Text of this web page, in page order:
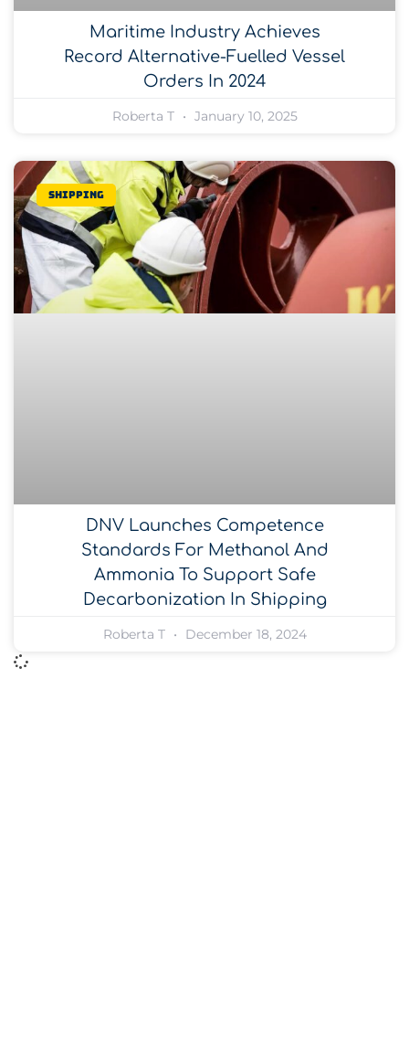
Maritime Industry Achieves
Record Alternative-Fuelled Vessel
Orders In 2024
Roberta T January 10, 2025
Shipping
DNV Launches Competence
Standards For Methanol And
Ammonia To Support Safe
Decarbonization In Shipping
Roberta T December 18, 2024